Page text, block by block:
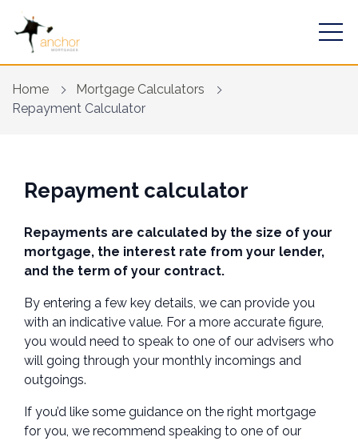
Financial Risk Assessment
Home Buying App
Contact Us
Call us on 01273 744090
Contact Us
Home
Mortgage Calculators
Repayment Calculator
Repayment calculator
Repayments are calculated by the size of your
mortgage, the interest rate from your lender,
and the term of your contract.
By entering a few key details, we can provide you
with an indicative value. For a more accurate figure,
you would need to speak to one of our advisers who
will going through your monthly incomings and
outgoings.
If you’d like some guidance on the right mortgage
for you, we recommend speaking to one of our